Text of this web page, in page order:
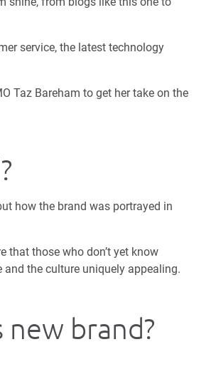
service, the latest technology
Taz Bareham to get her take on the
how the brand was portrayed in
that those who don’t yet know
the culture uniquely appealing.
brand?